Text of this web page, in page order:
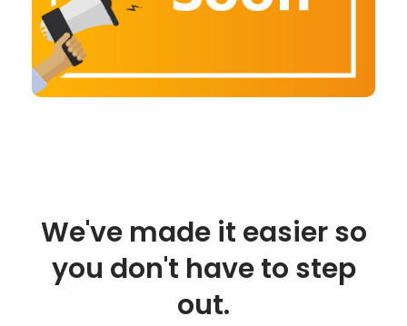
We've made it easier so
you don't have to step
out.